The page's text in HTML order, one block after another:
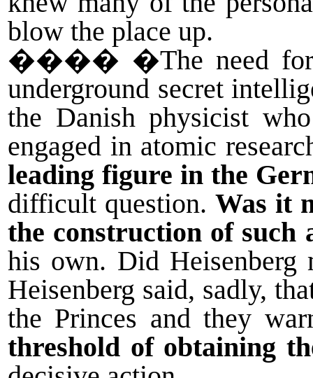
blow the place up.
���� �The need
underground secret
the Danish physicist
engaged in atomic
leading figure in the
difficult question.Was it
the construction of such
his own. Did Heisenberg
Heisenberg said, sadly,
the Princes and they
threshold of obtaining